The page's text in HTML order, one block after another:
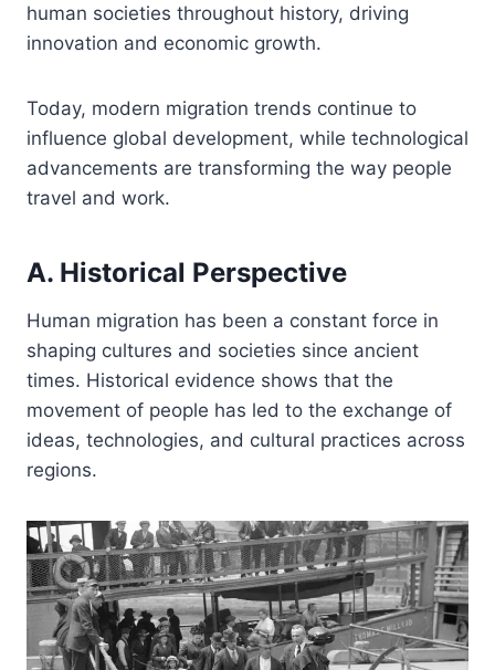
human societies throughout history, driving
innovation and economic growth.
Today, modern migration trends continue to
influence global development, while technological
advancements are transforming the way people
travel and work.
A. Historical Perspective
Human migration has been a constant force in
shaping cultures and societies since ancient
times. Historical evidence shows that the
movement of people has led to the exchange of
ideas, technologies, and cultural practices across
regions.